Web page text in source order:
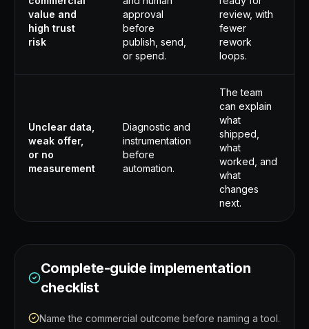
value and
high trust
risk
approval
before
publish, send,
or spend.
review, with
fewer
rework
loops.
Unclear data,
weak offer,
or no
measurement
Diagnostic and
instrumentation
before
automation.
The team
can explain
what
shipped,
what
worked, and
what
changes
next.
Complete-guide implementation
checklist
Name the commercial outcome before naming a tool.